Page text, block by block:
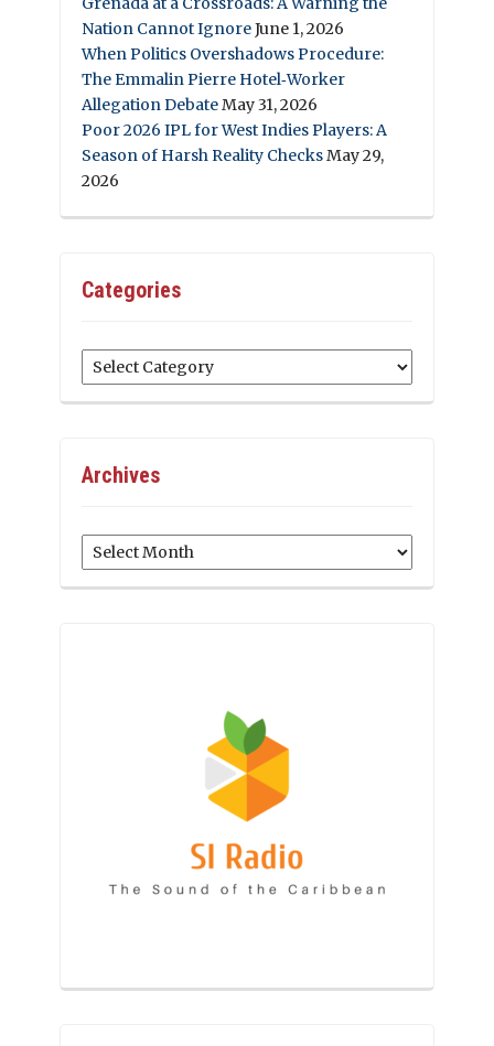
Nation Cannot IgnoreJune 1, 2026
When Politics Overshadows Procedure:
The Emmalin Pierre Hotel‑Worker
Allegation DebateMay 31, 2026
Poor 2026 IPL for West Indies Players: A
Season of Harsh Reality ChecksMay 29,
2026
Categories
Categories
Archives
Archives